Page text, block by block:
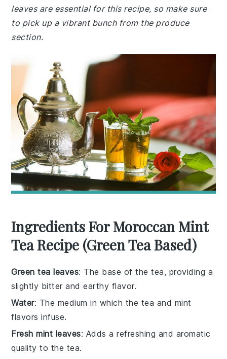
leaves are essential for this recipe, so make sure
to pick up a vibrant bunch from the produce
section.
Ingredients For Moroccan Mint
Tea Recipe (Green Tea Based)
Green tea leaves: The base of the tea, providing a
slightly bitter and earthy flavor.
Water: The medium in which the tea and mint
flavors infuse.
Fresh mint leaves: Adds a refreshing and aromatic
quality to the tea.